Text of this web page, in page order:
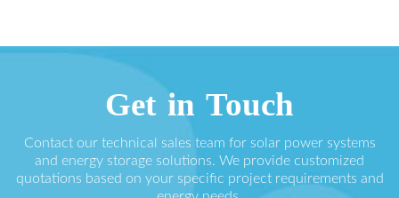
Get in Touch
Contact our technical sales team for solar power systems
and energy storage solutions. We provide customized
quotations based on your specific project requirements and